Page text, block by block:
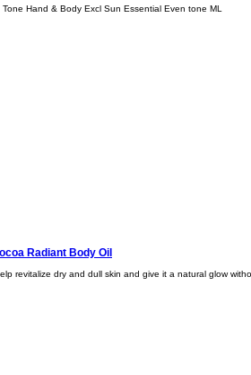
Hand & Body Excl Sun Essential Even tone ML
Radiant Body Oil
revitalize dry and dull skin and give it a natural glow